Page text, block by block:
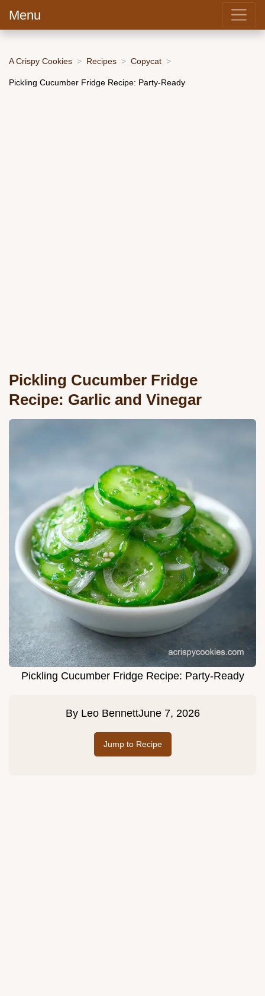
Menu
A Crispy Cookies Recipes Copycat
Pickling Cucumber Fridge Recipe: Party-Ready
Pickling Cucumber Fridge
Recipe: Garlic and Vinegar
Pickling Cucumber Fridge Recipe: Party-Ready
By Leo BennettJune 7, 2026
Jump to Recipe